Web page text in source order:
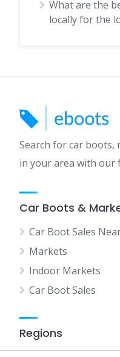
What are the
locally for the
Search for car boots,
in your area with our
Car Boots &
Car Boot Sales
Markets
Indoor Markets
Car Boot Sales
Regions